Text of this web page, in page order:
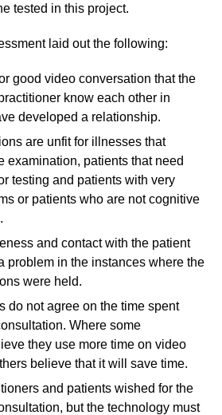
tested in this project.
laid out the following:
good video conversation that the
know each other in
developed a relationship.
are unfit for illnesses that
examination, patients that need
testing and patients with very
or patients who are not cognitive
and contact with the patient
problem in the instances where the
were held.
do not agree on the time spent
Where some
they use more time on video
believe that it will save time.
and patients wished for the
but the technology must